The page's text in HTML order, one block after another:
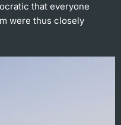
that everyone
were thus closely